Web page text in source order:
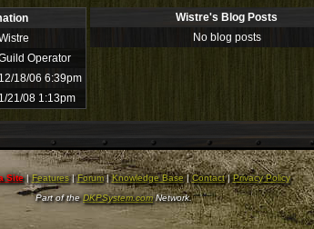
Operator
12/18/06 6:39pm
1/21/08 1:13pm
Wistre's Blog Posts
No blog posts
Site|Features|Forum|Knowledge Base|Contact|Privacy Policy
Part of theDKPSystem.comNetwork.